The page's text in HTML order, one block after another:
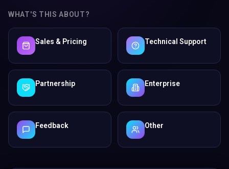
WHAT'S THIS ABOUT?
Sales & Pricing Technical Support
Partnership Enterprise
Feedback Other